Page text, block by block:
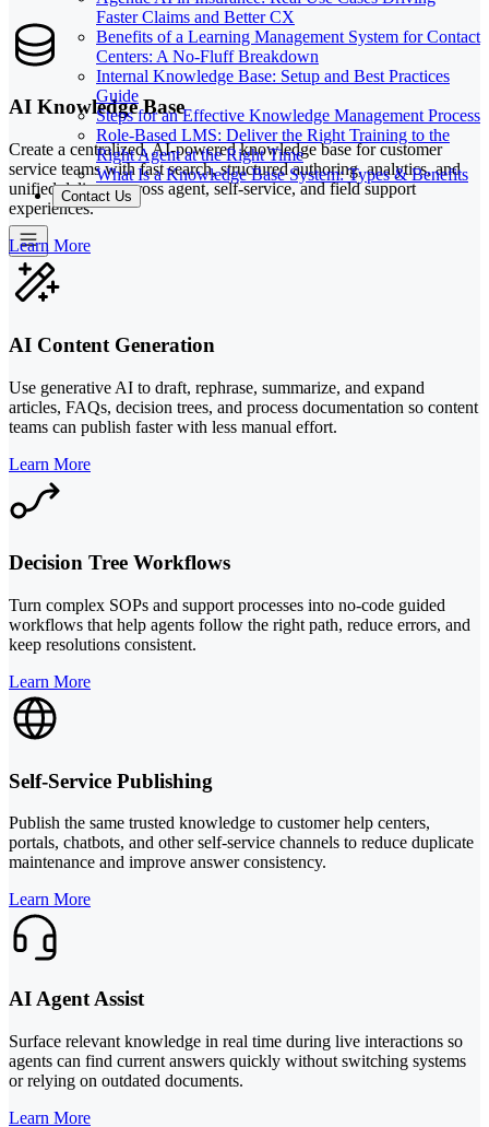
Faster Claims and Better CX
Benefits of a Learning Management System for Contact
Centers: A No-Fluff Breakdown
Internal Knowledge Base: Setup and Best Practices
Guide
Steps for an Effective Knowledge Management Process
Role-Based LMS: Deliver the Right Training to the
Right Agent at the Right Time
What Is a Knowledge Base System: Types & Benefits
Contact Us
AI Knowledge Base
Create a centralized, AI-powered knowledge base for customer
service teams with fast search, structured authoring, analytics, and
unified delivery across agent, self-service, and field support
experiences.
Learn More
AI Content Generation
Use generative AI to draft, rephrase, summarize, and expand
articles, FAQs, decision trees, and process documentation so content
teams can publish faster with less manual effort.
Learn More
Decision Tree Workflows
Turn complex SOPs and support processes into no-code guided
workflows that help agents follow the right path, reduce errors, and
keep resolutions consistent.
Learn More
Self-Service Publishing
Publish the same trusted knowledge to customer help centers,
portals, chatbots, and other self-service channels to reduce duplicate
maintenance and improve answer consistency.
Learn More
AI Agent Assist
Surface relevant knowledge in real time during live interactions so
agents can find current answers quickly without switching systems
or relying on outdated documents.
Learn More